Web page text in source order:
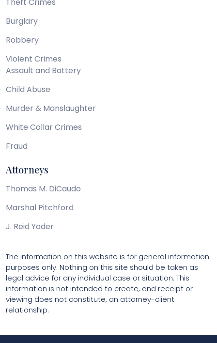
Burglary
Robbery
Violent Crimes
Assault and Battery
Child Abuse
Murder & Manslaughter
White Collar Crimes
Fraud
Attorneys
Thomas M. DiCaudo
Marshal Pitchford
J. Reid Yoder
The information on this website is for general information
purposes only. Nothing on this site should be taken as
legal advice for any individual case or situation. This
information is not intended to create, and receipt or
viewing does not constitute, an attorney-client
relationship.